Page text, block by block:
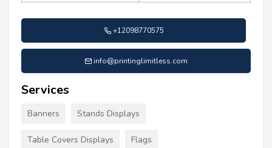
+12098770575
info@printinglimitless.com
Services
Banners Stands Displays
Table Covers Displays Flags